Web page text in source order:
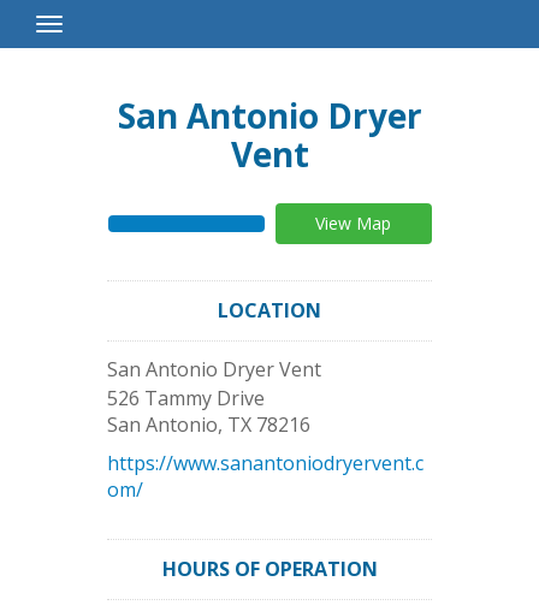
Toggle
Navigation
San Antonio Dryer
Vent
View Map
LOCATION
San Antonio Dryer Vent
526 Tammy Drive
San Antonio, TX 78216
https://www.sanantoniodryervent.c
om/
HOURS OF OPERATION